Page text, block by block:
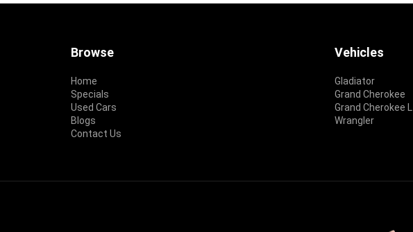
Browse
Home
Specials
Used Cars
Blogs
Contact Us
Vehicles
Gladiator
Grand Cherokee
Grand Cherokee L
Wrangler